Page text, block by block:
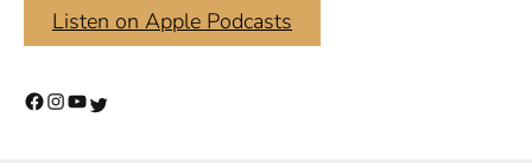
Listen on Apple Podcasts